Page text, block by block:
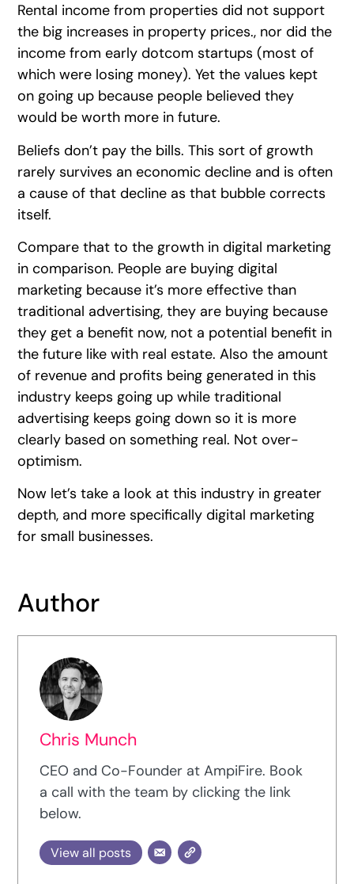
Rental income from properties did not support
the big increases in property prices., nor did the
income from early dotcom startups (most of
which were losing money). Yet the values kept
on going up because people believed they
would be worth more in future.
Beliefs don’t pay the bills. This sort of growth
rarely survives an economic decline and is often
a cause of that decline as that bubble corrects
itself.
Compare that to the growth in digital marketing
in comparison. People are buying digital
marketing because it’s more effective than
traditional advertising, they are buying because
they get a benefit now, not a potential benefit in
the future like with real estate. Also the amount
of revenue and profits being generated in this
industry keeps going up while traditional
advertising keeps going down so it is more
clearly based on something real. Not over-
optimism.
Now let’s take a look at this industry in greater
depth, and more specifically digital marketing
for small businesses.
Author
Chris Munch
CEO and Co-Founder at AmpiFire. Book
a call with the team by clicking the link
below.
View all posts